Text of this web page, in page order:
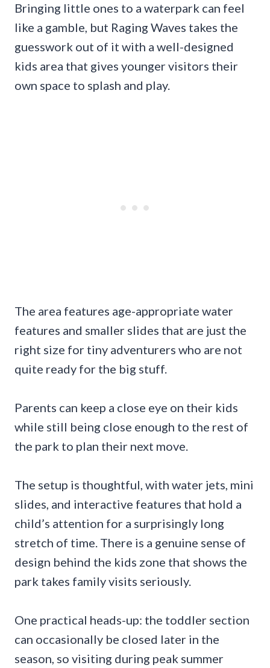
Bringing little ones to a waterpark can feel
like a gamble, but Raging Waves takes the
guesswork out of it with a well-designed
kids area that gives younger visitors their
own space to splash and play.
The area features age-appropriate water
features and smaller slides that are just the
right size for tiny adventurers who are not
quite ready for the big stuff.
Parents can keep a close eye on their kids
while still being close enough to the rest of
the park to plan their next move.
The setup is thoughtful, with water jets, mini
slides, and interactive features that hold a
child’s attention for a surprisingly long
stretch of time. There is a genuine sense of
design behind the kids zone that shows the
park takes family visits seriously.
One practical heads-up: the toddler section
can occasionally be closed later in the
season, so visiting during peak summer